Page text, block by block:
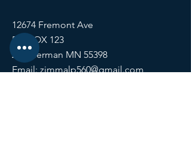
12674 Fremont Ave
PO BOX 123
Zimmerman MN 55398
Email:zimmalp560@gmail.com